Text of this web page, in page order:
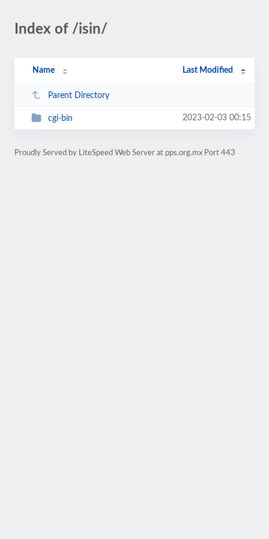
Index of /isin/
Name Last Modified
Parent Directory
cgi-bin 2023-02-03 00:15
Proudly Served by LiteSpeed Web Server at pps.org.mx Port 443